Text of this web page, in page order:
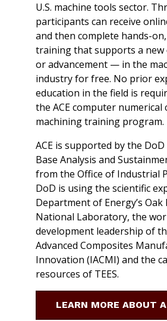
U.S. machine tools sector.
participants can receive
and then complete hands-
training that supports a
or advancement — in the
industry for free. No prior
education in the field is
the ACE computer numerical
machining training program.
ACE is supported by the
Base Analysis and
from the Office of Industrial
DoD is using the scientific
Department of Energy’s Oak
National Laboratory, the
development leadership of
Advanced Composites
Innovation (IACMI) and the
resources of TEES.
LEARN MORE ABOUT